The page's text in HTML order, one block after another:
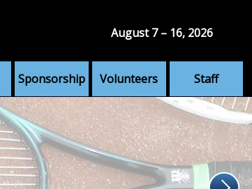
Sponsorship Volunteers Staff
August 7 – 16, 2026